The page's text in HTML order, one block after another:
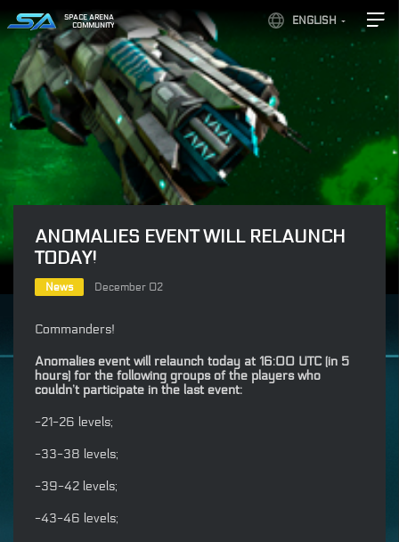
ENGLISH
SPACE ARENA
COMMUNITY
ANOMALIES EVENT WILL RELAUNCH
TODAY!
News December 02
Commanders!
Anomalies event will relaunch today at 16:00 UTC (in 5
hours) for the following groups of the players who
couldn’t participate in the last event:
-21-26 levels;
-33-38 levels;
-39-42 levels;
-43-46 levels;